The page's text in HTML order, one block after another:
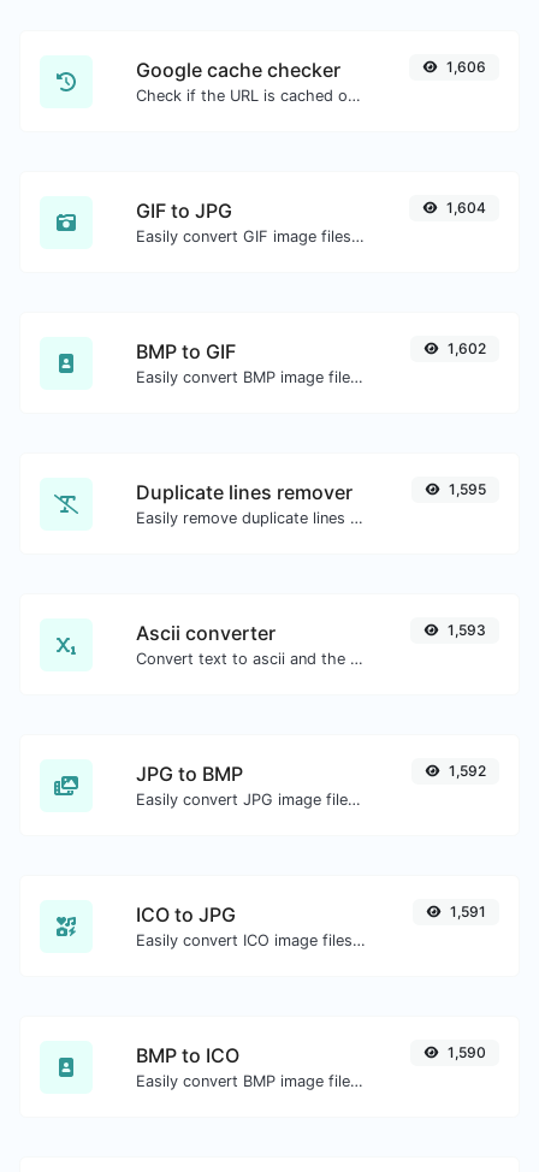
Google cache checker
Check if the URL is cached or not by Google.
1,606
GIF to JPG
Easily convert GIF image files to JPG.
1,604
BMP to GIF
Easily convert BMP image files to GIF.
1,602
Duplicate lines remover
Easily remove duplicate lines from a text.
1,595
Ascii converter
Convert text to ascii and the other way for any string input.
1,593
JPG to BMP
Easily convert JPG image files to BMP.
1,592
ICO to JPG
Easily convert ICO image files to JPG.
1,591
BMP to ICO
Easily convert BMP image files to ICO.
1,590